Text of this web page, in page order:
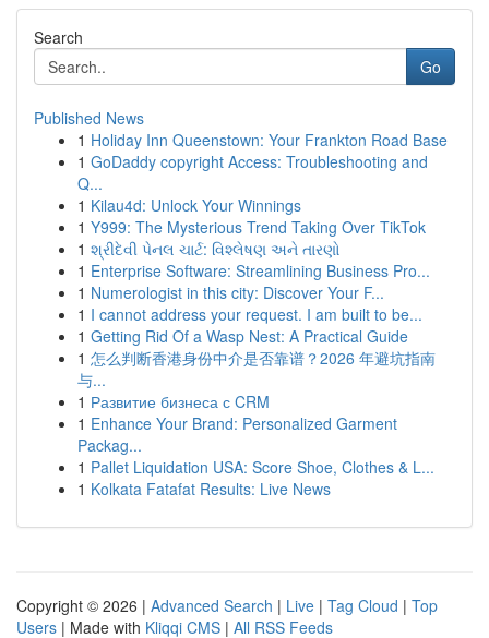
Search
Go
Published News
1 Holiday Inn Queenstown: Your Frankton Road Base
1 GoDaddy copyright Access: Troubleshooting and
Q...
1 Kilau4d: Unlock Your Winnings
1 Y999: The Mysterious Trend Taking Over TikTok
1 શ્રીદેવી પેનલ ચાર્ટ: વિશ્લેષણ અને તારણો
1 Enterprise Software: Streamlining Business Pro...
1 Numerologist in this city: Discover Your F...
1 I cannot address your request. I am built to be...
1 Getting Rid Of a Wasp Nest: A Practical Guide
1 怎么判断香港身份中介是否靠谱？2026 年避坑指南
与...
1 Развитие бизнеса с CRM
1 Enhance Your Brand: Personalized Garment
Packag...
1 Pallet Liquidation USA: Score Shoe, Clothes & L...
1 Kolkata Fatafat Results: Live News
Copyright © 2026 | Advanced Search | Live | Tag Cloud | Top
Users | Made with Kliqqi CMS | All RSS Feeds